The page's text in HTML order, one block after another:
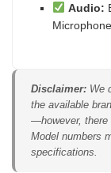
Audio:
Disclaimer: We
the available
—however, there
Model numbers
specifications.